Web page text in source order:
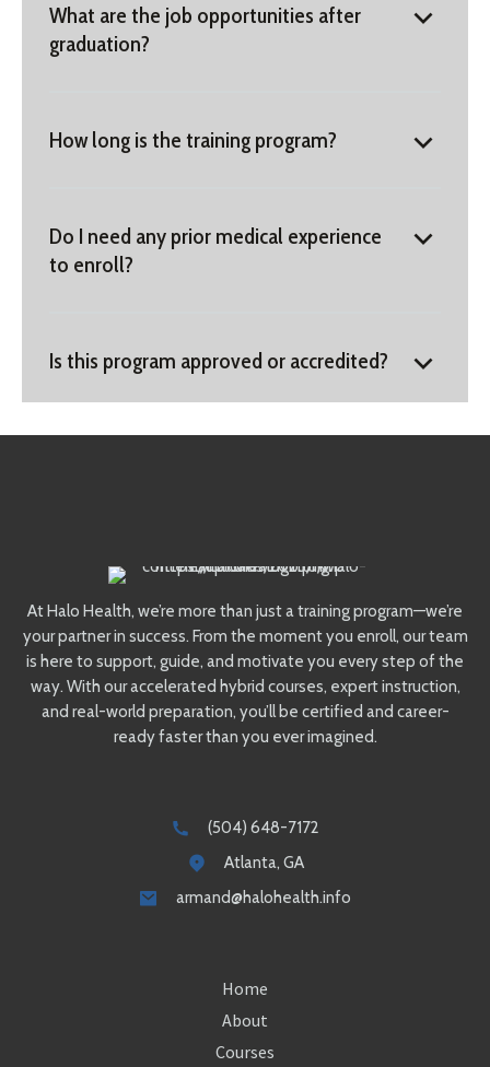
What are the job opportunities after
graduation?
How long is the training program?
Do I need any prior medical experience
to enroll?
Is this program approved or accredited?
At Halo Health, we’re more than just a training program—we’re
your partner in success. From the moment you enroll, our team
is here to support, guide, and motivate you every step of the
way. With our accelerated hybrid courses, expert instruction,
and real-world preparation, you’ll be certified and career-
ready faster than you ever imagined.
(504) 648-7172
Atlanta, GA
armand@halohealth.info
Home
About
Courses